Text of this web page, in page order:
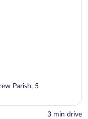
Parish, 5
‪3 min drive‬